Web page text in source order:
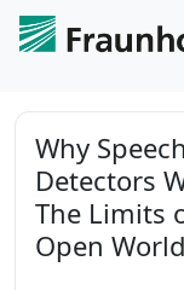
Why
Detectors
The Limits
Open World